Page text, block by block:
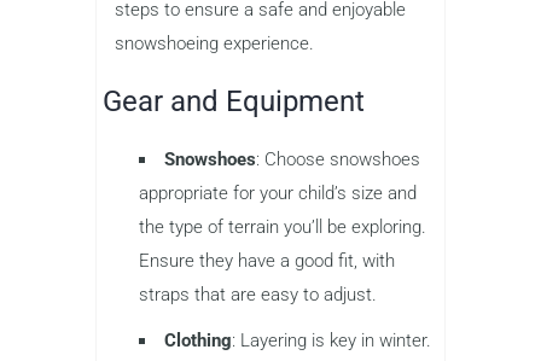
steps to ensure a safe and enjoyable
snowshoeing experience.
Gear and Equipment
Snowshoes: Choose snowshoes
appropriate for your child’s size and
the type of terrain you’ll be exploring.
Ensure they have a good fit, with
straps that are easy to adjust.
Clothing: Layering is key in winter.